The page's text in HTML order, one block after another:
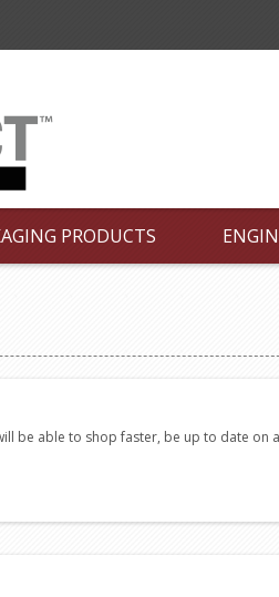
PRODUCTS
be able to shop faster, be up to date